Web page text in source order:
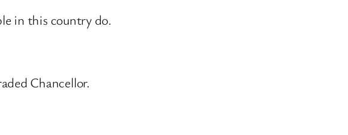
in this country do.
Chancellor.